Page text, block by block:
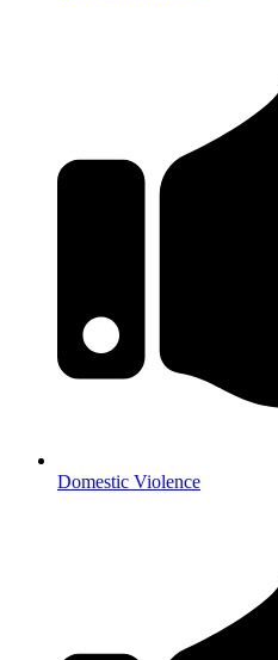
Domestic Violence